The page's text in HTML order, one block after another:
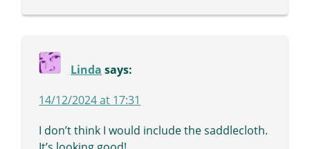
Linda says:
14/12/2024 at 17:31
I don’t think I would include the saddlecloth.